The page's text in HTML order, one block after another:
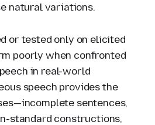
natural variations.
or tested only on elicited
poorly when confronted
in real-world
speech provides the
sentences,
standard constructions,